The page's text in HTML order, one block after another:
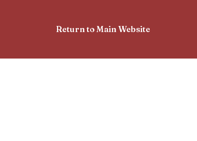
Return to Main Website